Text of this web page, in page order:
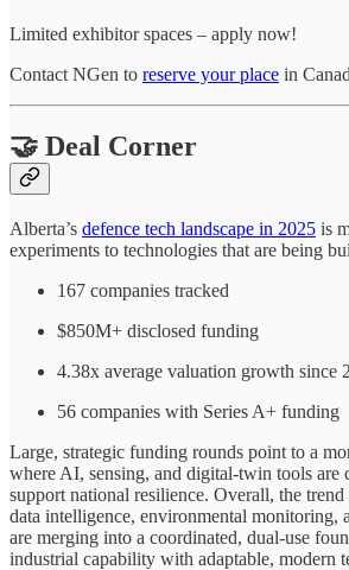
Limited exhibitor spaces – apply now!
Contact NGen to reserve your place in
🤝 Deal Corner
Alberta’s defence tech landscape in 2025 is
experiments to technologies that are being
167 companies tracked
$850M+ disclosed funding
4.38x average valuation growth since
56 companies with Series A+ funding
Large, strategic funding rounds point to a
where AI, sensing, and digital-twin tools are
support national resilience. Overall, the
data intelligence, environmental monitoring,
are merging into a coordinated, dual-use
industrial capability with adaptable, modern